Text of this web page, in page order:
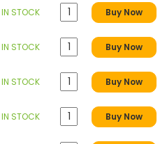
IN STOCK Buy Now
IN STOCK Buy Now
IN STOCK Buy Now
IN STOCK Buy Now